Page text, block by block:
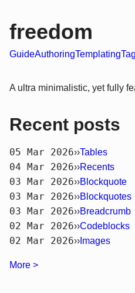
freedom
GuideAuthoringTemplating
A ultra minimalistic, yet fully
Recent posts
05 Mar 2026››Tables
04 Mar 2026››Recents
03 Mar 2026››Blockquote
03 Mar 2026››Blockquotes
03 Mar 2026››Breadcrumb
02 Mar 2026››Codeblocks
02 Mar 2026›› Images
More >